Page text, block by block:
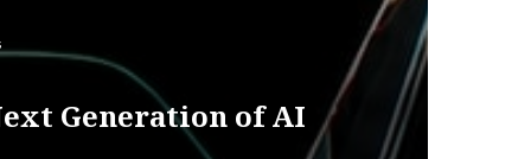
Generation of AI